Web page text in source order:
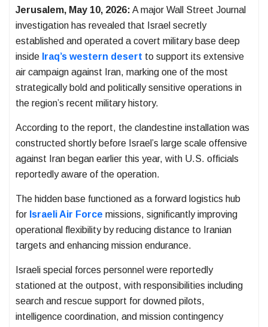
Jerusalem, May 10, 2026: A major Wall Street Journal
investigation has revealed that Israel secretly
established and operated a covert military base deep
inside Iraq’s western desert to support its extensive
air campaign against Iran, marking one of the most
strategically bold and politically sensitive operations in
the region’s recent military history.
According to the report, the clandestine installation was
constructed shortly before Israel’s large scale offensive
against Iran began earlier this year, with U.S. officials
reportedly aware of the operation.
The hidden base functioned as a forward logistics hub
for Israeli Air Force missions, significantly improving
operational flexibility by reducing distance to Iranian
targets and enhancing mission endurance.
Israeli special forces personnel were reportedly
stationed at the outpost, with responsibilities including
search and rescue support for downed pilots,
intelligence coordination, and mission contingency